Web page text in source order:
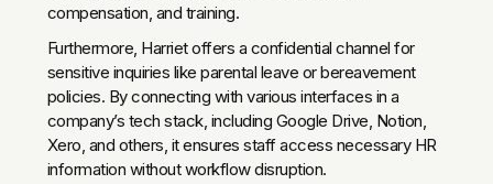
compensation, and training.
Furthermore, Harriet offers a confidential channel for
sensitive inquiries like parental leave or bereavement
policies. By connecting with various interfaces in a
company’s tech stack, including Google Drive, Notion,
Xero, and others, it ensures staff access necessary HR
information without workflow disruption.